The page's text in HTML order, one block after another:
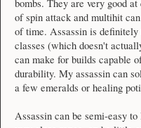
bombs. They are very good
of spin attack and multihit
of time. Assassin is
classes (which doesn't
can make for builds capable
durability. My assassin can
a few emeralds or healing
Assassin can be semi-easy